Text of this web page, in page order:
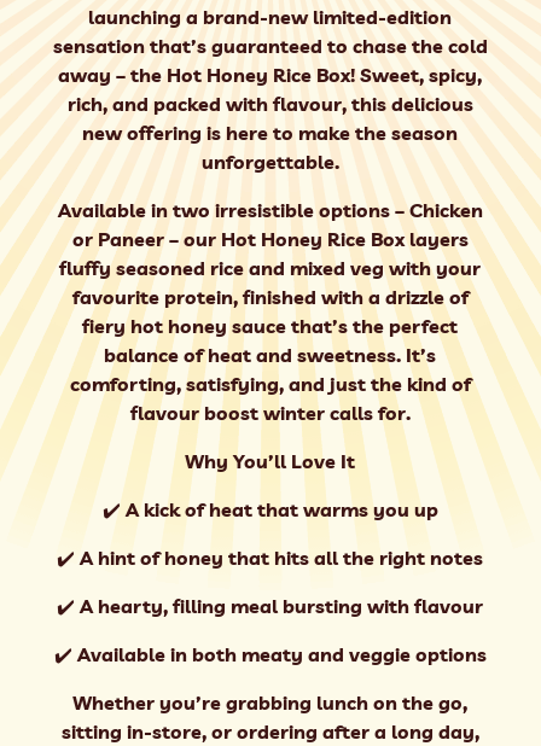
launching a brand-new limited-edition
sensation that’s guaranteed to chase the cold
away – the Hot Honey Rice Box! Sweet, spicy,
rich, and packed with flavour, this delicious
new offering is here to make the season
unforgettable.
Available in two irresistible options – Chicken
or Paneer – our Hot Honey Rice Box layers
fluffy seasoned rice and mixed veg with your
favourite protein, finished with a drizzle of
fiery hot honey sauce that’s the perfect
balance of heat and sweetness. It’s
comforting, satisfying, and just the kind of
flavour boost winter calls for.
Why You’ll Love It
✔️ A kick of heat that warms you up
✔️ A hint of honey that hits all the right notes
✔️ A hearty, filling meal bursting with flavour
✔️ Available in both meaty and veggie options
Whether you’re grabbing lunch on the go,
sitting in-store, or ordering after a long day,